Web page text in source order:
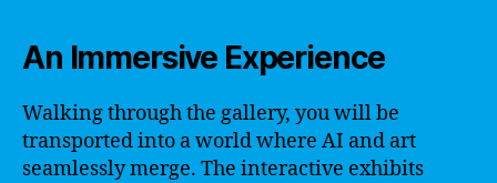
An Immersive Experience
Walking through the gallery, you will be
transported into a world where AI and art
seamlessly merge. The interactive exhibits